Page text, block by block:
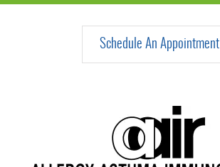
Schedule An Appointment